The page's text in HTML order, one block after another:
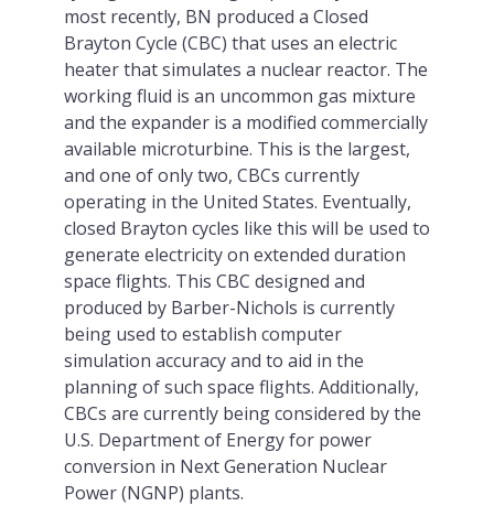
most recently, BN produced a Closed
Brayton Cycle (CBC) that uses an electric
heater that simulates a nuclear reactor. The
working fluid is an uncommon gas mixture
and the expander is a modified commercially
available microturbine. This is the largest,
and one of only two, CBCs currently
operating in the United States. Eventually,
closed Brayton cycles like this will be used to
generate electricity on extended duration
space flights. This CBC designed and
produced by Barber-Nichols is currently
being used to establish computer
simulation accuracy and to aid in the
planning of such space flights. Additionally,
CBCs are currently being considered by the
U.S. Department of Energy for power
conversion in Next Generation Nuclear
Power (NGNP) plants.